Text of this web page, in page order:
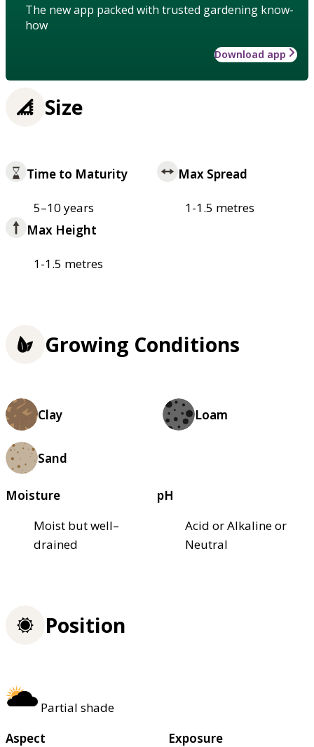
The new app packed with trusted gardening know-
how
Download app
Size
Time to Maturity
5–10 years
Max Spread
1-1.5 metres
Max Height
1-1.5 metres
Growing Conditions
Clay Loam
Sand
Moisture
Moist but well–
drained
pH
Acid or Alkaline or
Neutral
Position
Partial shade
Aspect
Exposure